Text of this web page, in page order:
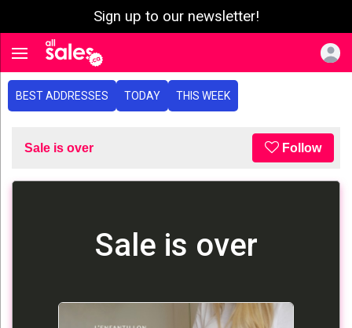
Sign up to our newsletter!
Toggle navigation
BEST ADDRESSES TODAY THIS WEEK
Sale is over Follow
Sale is over